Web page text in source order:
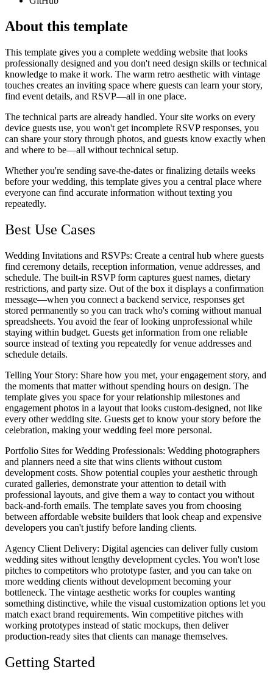
About this template
This template gives you a complete wedding website that looks
professionally designed and you don't need design skills or technical
knowledge to make it work. The warm retro aesthetic with vintage
touches creates an inviting space where guests can learn your story,
find event details, and RSVP—all in one place.
The technical parts are already handled. Your site works on every
device guests use, you won't get incomplete RSVP responses, you
can share your story through photos, and guests know exactly when
and where to be—all without technical setup.
Whether you're sending save-the-dates or finalizing details weeks
before your wedding, this template gives you a central place where
everyone can find accurate information without texting you
repeatedly.
Best Use Cases
Wedding Invitations and RSVPs: Create a central hub where guests
find ceremony details, reception information, venue addresses, and
schedule. The built-in RSVP form captures guest names, dietary
restrictions, and party size. Out of the box it displays a confirmation
message—when you connect a backend service, responses get
stored permanently so you can track who's coming without manual
spreadsheets. You avoid the fear of looking unprofessional while
staying within budget. Guests get information from one reliable
source instead of texting you repeatedly for venue addresses and
schedule details.
Telling Your Story: Share how you met, your engagement story, and
the moments that matter without spending hours on design. The
template gives you space for your relationship milestones and
engagement photos in a layout that looks custom-designed, not like
every other wedding site. Guests get to know your story before the
celebration, making your wedding feel more personal.
Portfolio Sites for Wedding Professionals: Wedding photographers
and planners need a site that wins clients without custom
development costs. Show potential couples your aesthetic through
curated galleries, demonstrate your attention to detail with
professional layouts, and give them a way to contact you without
back-and-forth emails. The template saves you from choosing
between affordable website builders that look cheap and expensive
developers you can't justify before landing clients.
Agency Client Delivery: Digital agencies can deliver fully custom
wedding sites without lengthy development cycles. You won't lose
pitches to competitors who prototype faster, and you can take on
more wedding clients without development becoming your
bottleneck. The vintage aesthetic works for couples wanting
something distinctive, while the visual customization options let you
match exact brand requirements. Win competitive pitches with
working prototypes instead of static mockups, then deliver
production-ready sites that clients can manage themselves.
Getting Started